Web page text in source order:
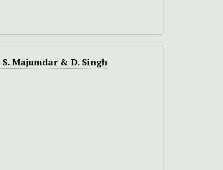
S. Majumdar & D. Singh